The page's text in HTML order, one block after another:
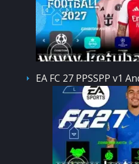
EA FC 27 PPSSPP v1